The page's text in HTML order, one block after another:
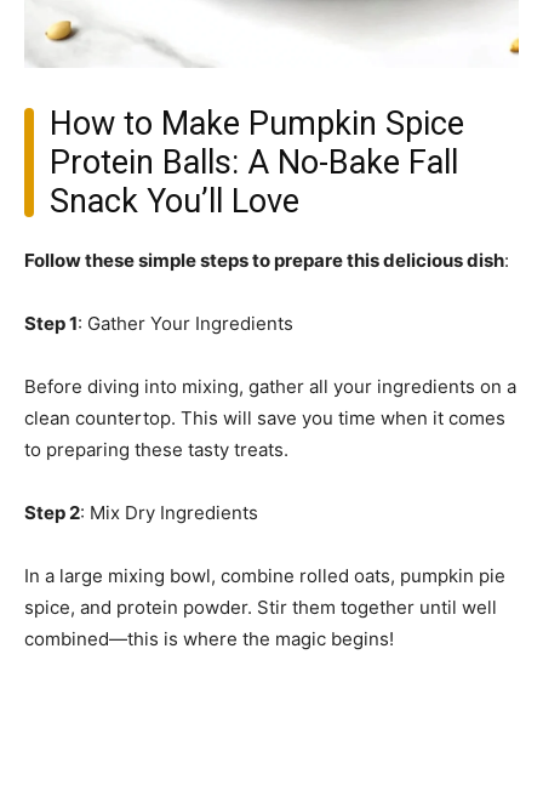
How to Make Pumpkin Spice
Protein Balls: A No-Bake Fall
Snack You’ll Love
Follow these simple steps to prepare this delicious dish:
Step 1: Gather Your Ingredients
Before diving into mixing, gather all your ingredients on a
clean countertop. This will save you time when it comes
to preparing these tasty treats.
Step 2: Mix Dry Ingredients
In a large mixing bowl, combine rolled oats, pumpkin pie
spice, and protein powder. Stir them together until well
combined—this is where the magic begins!